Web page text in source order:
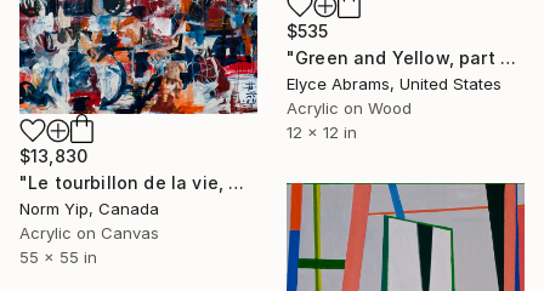
$535
"Green and Yellow, part of 100paintings project" Painting
Elyce Abrams, United States
Acrylic on Wood
12 x 12 in
$13,830
"Le tourbillon de la vie, No. 1" Painting
Norm Yip, Canada
Acrylic on Canvas
55 x 55 in